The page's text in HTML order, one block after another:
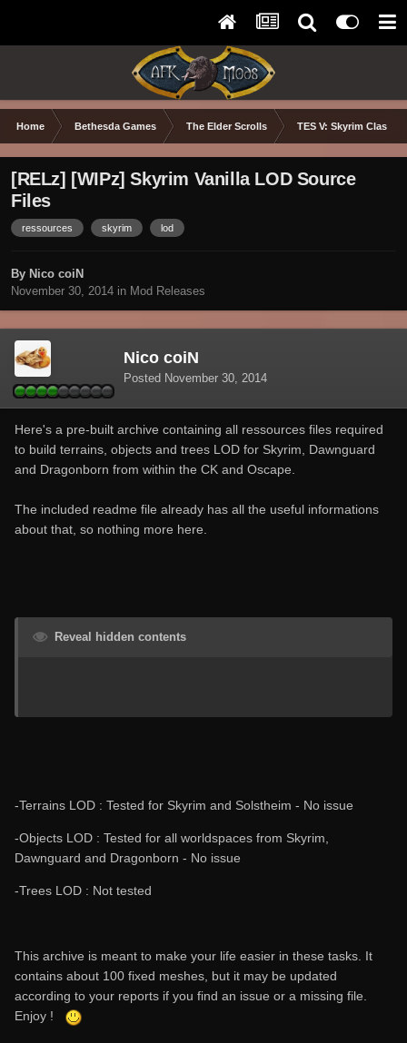
Home Bethesda Games The Elder Scrolls TES V: Skyrim Classic
[RELz] [WIPz] Skyrim Vanilla LOD Source
Files
ressources skyrim lod
By Nico coiN
November 30, 2014 in Mod Releases
Nico coiN
Posted November 30, 2014
Here's a pre-built archive containing all ressources files required
to build terrains, objects and trees LOD for Skyrim, Dawnguard
and Dragonborn from within the CK and Oscape.
The included readme file already has all the useful informations
about that, so nothing more here.
Reveal hidden contents
-Terrains LOD : Tested for Skyrim and Solstheim - No issue
-Objects LOD : Tested for all worldspaces from Skyrim,
Dawnguard and Dragonborn - No issue
-Trees LOD : Not tested
This archive is meant to make your life easier in these tasks. It
contains about 100 fixed meshes, but it may be updated
according to your reports if you find an issue or a missing file.
Enjoy !